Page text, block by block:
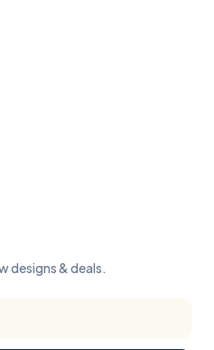
designs & deals.